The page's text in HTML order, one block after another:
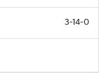
3-14-0